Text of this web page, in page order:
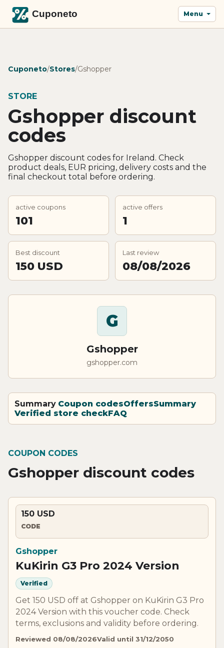
Menu
Cuponeto/Stores/Gshopper
STORE
Gshopper discount
codes
Gshopper discount codes for Ireland. Check
product deals, EUR pricing, delivery costs and the
final checkout total before ordering.
active coupons
101
active offers
1
Best discount
150 USD
Last review
08/08/2026
G
Gshopper
gshopper.com
Summary Coupon codesOffersSummary
Verified store checkFAQ
COUPON CODES
Gshopper discount codes
150 USD
CODE
Gshopper
KuKirin G3 Pro 2024 Version
Verified
Get 150 USD off at Gshopper on KuKirin G3 Pro
2024 Version with this voucher code. Check
terms, exclusions and validity before ordering.
Reviewed 08/08/2026Valid until 31/12/2050